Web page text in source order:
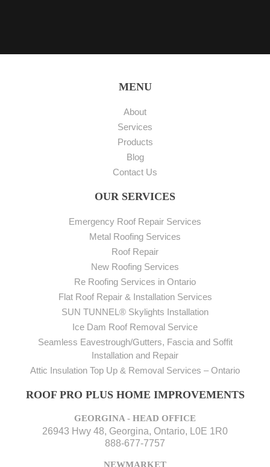
MENU
About
Services
Products
Blog
Contact Us
OUR SERVICES
Emergency Roof Repair Services
Metal Roofing Services
Roof Repair
New Roofing Services
Re Roofing Services in Ontario
Flat Roof Repair & Installation Services
SUN TUNNEL® Skylights Installation
Ice Dam Roof Removal Service
Seamless Eavestrough/Gutters, Fascia and Soffit
Installation and Repair
Attic Insulation Top Up & Removal Services – Ontario
ROOF PRO PLUS HOME IMPROVEMENTS
GEORGINA - HEAD OFFICE
26943 Hwy 48, Georgina, Ontario, L0E 1R0
888-677-7757
NEWMARKET